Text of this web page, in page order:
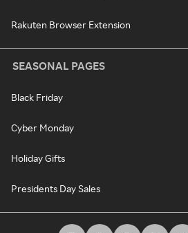
Rakuten Browser Extension
SEASONAL PAGES
Black Friday
Cyber Monday
Holiday Gifts
Presidents Day Sales